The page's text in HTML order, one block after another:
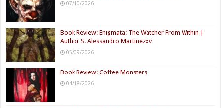
07/10/2026
Book Review: Enigmata: The Watcher From Within |
Author S. Alessandro Martinezxv
05/09/2026
Book Review: Coffee Monsters
04/18/2026